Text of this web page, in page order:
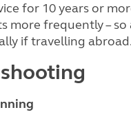
for 10 years or
more frequently – so
if travelling abroad.